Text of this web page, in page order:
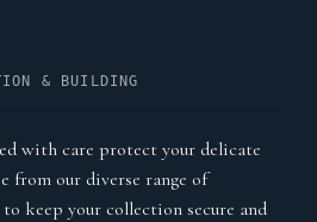
& BUILDING
with care protect your delicate
from our diverse range of
to keep your collection secure and